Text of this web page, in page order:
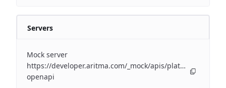
Servers
Mock server
https://developer.aritma.com/_mock/apis/platform/iam/
openapi